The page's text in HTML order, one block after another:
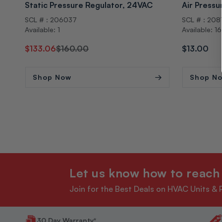
Static Pressure Regulator, 24VAC
SCL # : 206037
Available: 1
Regular $160.00
Sale
$133.06
Shop Now
Air
SCL # :
Available: 163
Regular
$13.00
Shop
Let us know how to reach
Join for the Best Deals on HVAC Units &
30 Day Warranty*